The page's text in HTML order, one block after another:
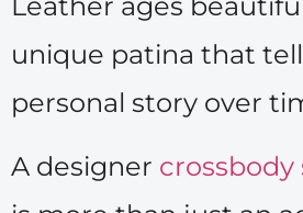
unique patina that
personal story over
A designer crossbody